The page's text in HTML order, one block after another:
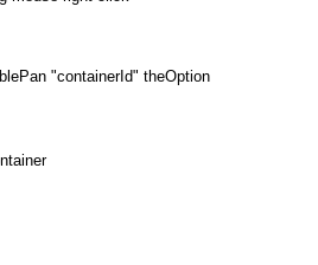
"containerId" theOption